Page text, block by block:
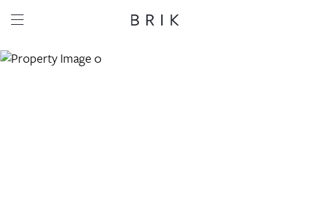
Share this property